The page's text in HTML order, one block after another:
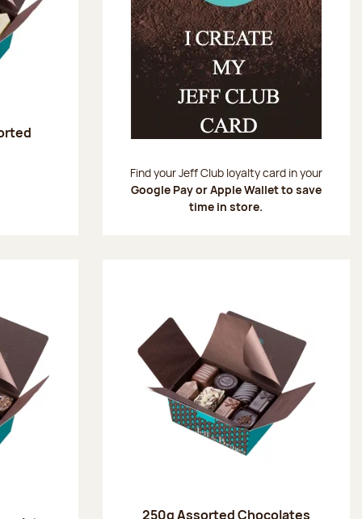
Find your Jeff Club loyalty card in your
Google Pay or Apple Wallet to save
time in store.
250g Assorted Chocolates